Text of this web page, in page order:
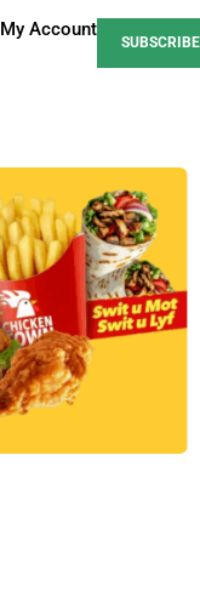
My Account
SUBSCRIBE